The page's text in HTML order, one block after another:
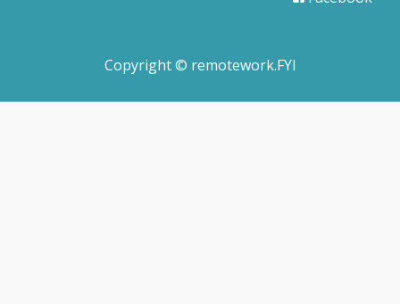
Copyright © remotework.FYI